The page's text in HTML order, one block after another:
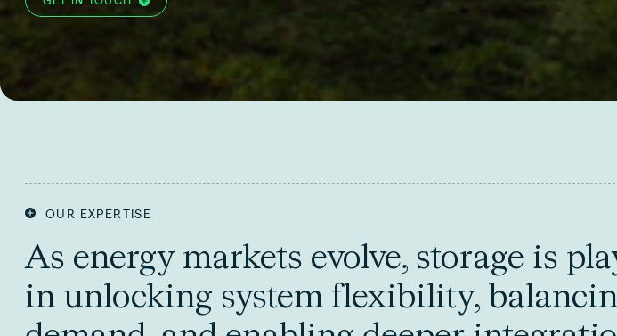
OUR EXPERTISE
As energy markets evolve, storage is
in unlocking system flexibility,